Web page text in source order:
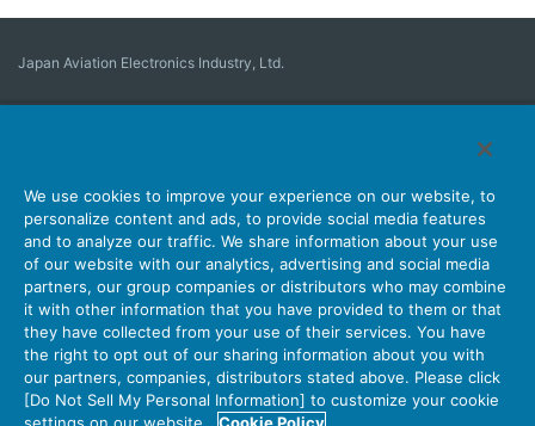
Japan Aviation Electronics Industry, Ltd.
About Connectors
Company Sustainability Investors
Latest Corporate News
Latest Products Information
Site Map Contact Us
Personal Information Protection Policy
JAE Cookie Policy
Terms of Use
Policy for Official Social Media Accounts Utilization
We use cookies to improve your experience on our website, to
personalize content and ads, to provide social media features
and to analyze our traffic. We share information about your use
of our website with our analytics, advertising and social media
partners, our group companies or distributors who may combine
it with other information that you have provided to them or that
they have collected from your use of their services. You have
the right to opt out of our sharing information about you with
our partners, companies, distributors stated above. Please click
[Do Not Sell My Personal Information] to customize your cookie